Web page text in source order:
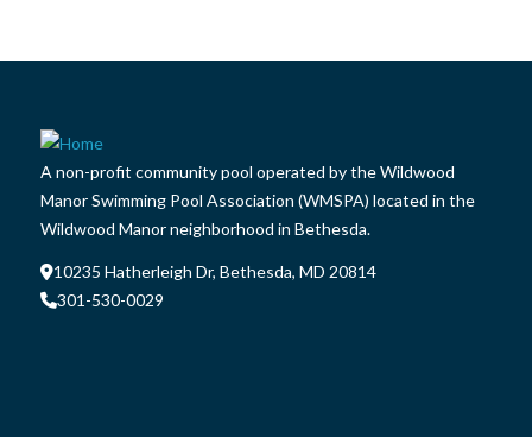
A non-profit community pool operated by the Wildwood
Manor Swimming Pool Association (WMSPA) located in the
Wildwood Manor neighborhood in Bethesda.
10235 Hatherleigh Dr, Bethesda, MD 20814
301-530-0029